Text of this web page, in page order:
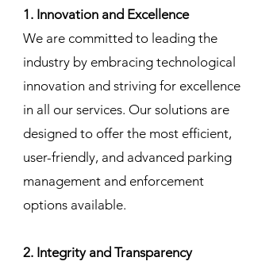
1. Innovation and Excellence
We are committed to leading the
industry by embracing technological
innovation and striving for excellence
in all our services. Our solutions are
designed to offer the most efficient,
user-friendly, and advanced parking
management and enforcement
options available.
2. Integrity and Transparency